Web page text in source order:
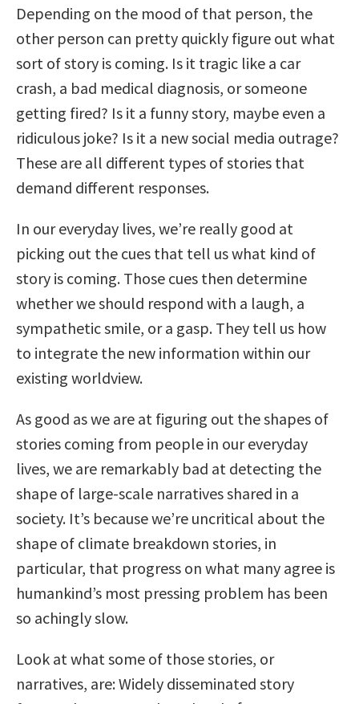
Depending on the mood of that person, the
other person can pretty quickly figure out what
sort of story is coming. Is it tragic like a car
crash, a bad medical diagnosis, or someone
getting fired? Is it a funny story, maybe even a
ridiculous joke? Is it a new social media outrage?
These are all different types of stories that
demand different responses.
In our everyday lives, we’re really good at
picking out the cues that tell us what kind of
story is coming. Those cues then determine
whether we should respond with a laugh, a
sympathetic smile, or a gasp. They tell us how
to integrate the new information within our
existing worldview.
As good as we are at figuring out the shapes of
stories coming from people in our everyday
lives, we are remarkably bad at detecting the
shape of large-scale narratives shared in a
society. It’s because we’re uncritical about the
shape of climate breakdown stories, in
particular, that progress on what many agree is
humankind’s most pressing problem has been
so achingly slow.
Look at what some of those stories, or
narratives, are: Widely disseminated story